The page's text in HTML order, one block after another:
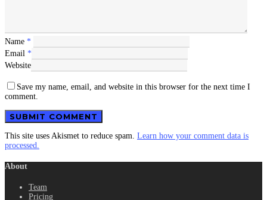
Name *
Email *
Website
Save my name, email, and website in this browser for the next time I
comment.
This site uses Akismet to reduce spam. Learn how your comment data is
processed.
About
Team
Pricing